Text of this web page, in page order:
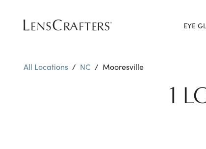
EYE
All Locations / NC / Mooresville
1